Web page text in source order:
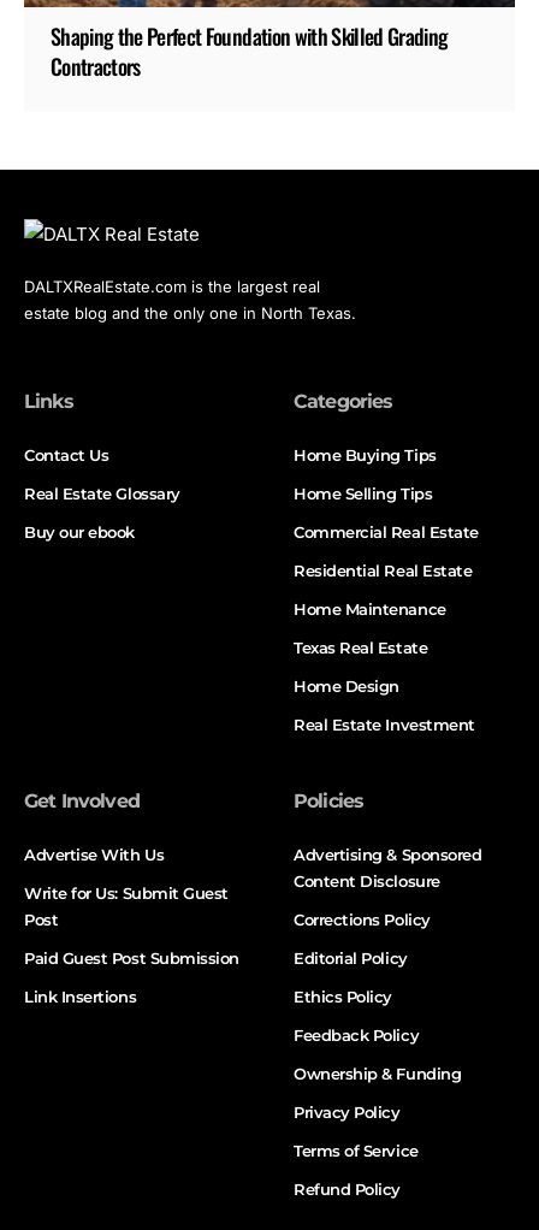
Shaping the Perfect Foundation with Skilled Grading
Contractors
DALTXRealEstate.com is the largest real
estate blog and the only one in North Texas.
Links
Contact Us
Real Estate Glossary
Buy our ebook
Categories
Home Buying Tips
Home Selling Tips
Commercial Real Estate
Residential Real Estate
Home Maintenance
Texas Real Estate
Home Design
Real Estate Investment
Get Involved
Advertise With Us
Write for Us: Submit Guest
Post
Paid Guest Post Submission
Link Insertions
Policies
Advertising & Sponsored
Content Disclosure
Corrections Policy
Editorial Policy
Ethics Policy
Feedback Policy
Ownership & Funding
Privacy Policy
Terms of Service
Refund Policy